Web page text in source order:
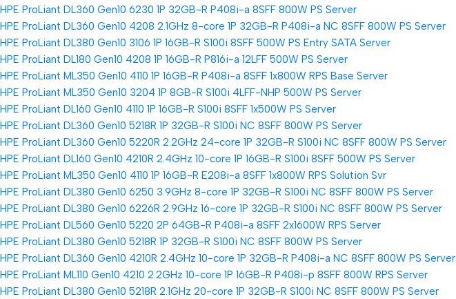
HPE ProLiant DL360 Gen10 6230 1P 32GB-R P408i-a 8SFF 800W PS Server
HPE ProLiant DL360 Gen10 4208 2.1GHz 8-core 1P 32GB-R P408i-a NC 8SFF 800W PS Server
HPE ProLiant DL380 Gen10 3106 1P 16GB-R S100i 8SFF 500W PS Entry SATA Server
HPE ProLiant DL180 Gen10 4208 1P 16GB-R P816i-a 12LFF 500W PS Server
HPE ProLiant ML350 Gen10 4110 1P 16GB-R P408i-a 8SFF 1x800W RPS Base Server
HPE ProLiant ML350 Gen10 3204 1P 8GB-R S100i 4LFF-NHP 500W PS Server
HPE ProLiant DL160 Gen10 4110 1P 16GB-R S100i 8SFF 1x500W PS Server
HPE ProLiant DL360 Gen10 5218R 1P 32GB-R S100i NC 8SFF 800W PS Server
HPE ProLiant DL360 Gen10 5220R 2.2GHz 24-core 1P 32GB-R S100i NC 8SFF 800W PS Server
HPE ProLiant DL160 Gen10 4210R 2.4GHz 10-core 1P 16GB-R S100i 8SFF 500W PS Server
HPE ProLiant ML350 Gen10 4110 1P 16GB-R E208i-a 8SFF 1x800W RPS Solution Svr
HPE ProLiant DL380 Gen10 6250 3.9GHz 8-core 1P 32GB-R S100i NC 8SFF 800W PS Server
HPE ProLiant DL380 Gen10 6226R 2.9GHz 16-core 1P 32GB-R S100i NC 8SFF 800W PS Server
HPE ProLiant DL560 Gen10 5220 2P 64GB-R P408i-a 8SFF 2x1600W RPS Server
HPE ProLiant DL380 Gen10 5218R 1P 32GB-R S100i NC 8SFF 800W PS Server
HPE ProLiant DL360 Gen10 4210R 2.4GHz 10-core 1P 32GB-R P408i-a NC 8SFF 800W PS Server
HPE ProLiant ML110 Gen10 4210 2.2GHz 10-core 1P 16GB-R P408i-p 8SFF 800W RPS Server
HPE ProLiant DL380 Gen10 5218R 2.1GHz 20-core 1P 32GB-R S100i NC 8SFF 800W PS Server